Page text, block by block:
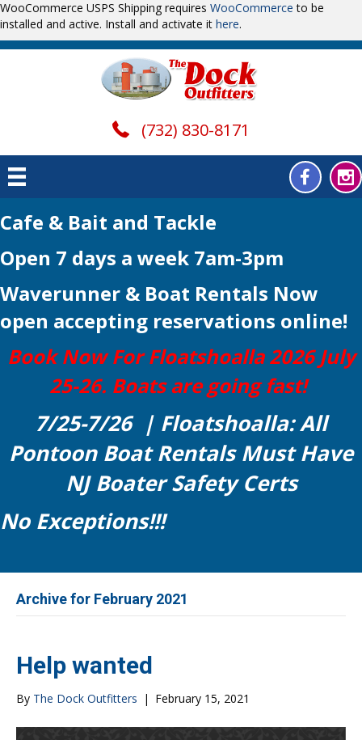
WooCommerce USPS Shipping requires WooCommerce to be
installed and active. Install and activate it here.
(732) 830-8171
Cafe & Bait and Tackle
Open 7 days a week 7am-3pm
Waverunner & Boat Rentals Now
open accepting reservations online!
Book Now For Floatshoalla 2026 July
25-26. Boats are going fast!
7/25-7/26 | Floatshoalla: All
Pontoon Boat Rentals Must Have
NJ Boater Safety Certs
No Exceptions!!!
Archive for February 2021
Help wanted
By The Dock Outfitters | February 15, 2021